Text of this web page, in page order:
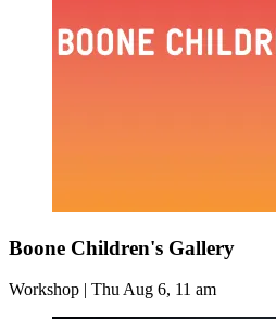
Boone Children's Gallery
Workshop | Thu Aug 6, 11 am